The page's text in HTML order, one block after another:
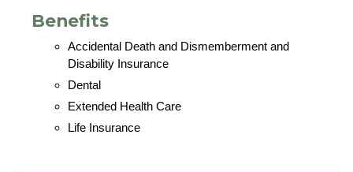
Benefits
Accidental Death and Dismemberment and
Disability Insurance
Dental
Extended Health Care
Life Insurance